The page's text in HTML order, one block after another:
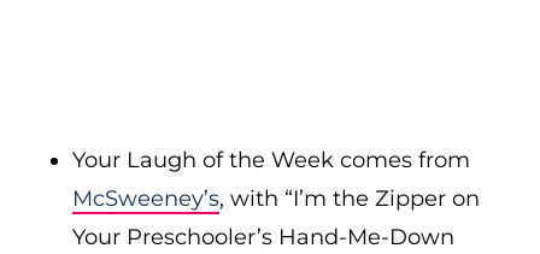
Your Laugh of the Week comes from
McSweeney’s, with “I’m the Zipper on
Your Preschooler’s Hand-Me-Down